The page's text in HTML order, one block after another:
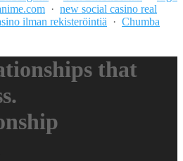
· new social casino real
ilman rekisteröintiä · Chumba
that